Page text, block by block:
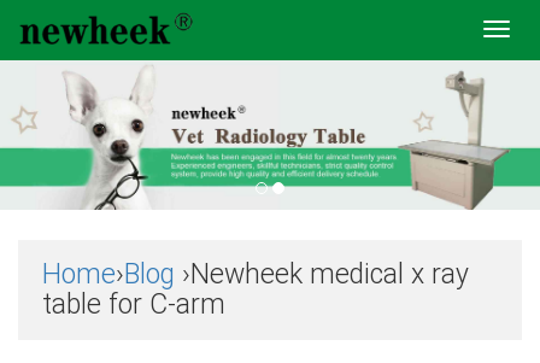
Home›Blog ›Newheek medical x ray
table for C-arm